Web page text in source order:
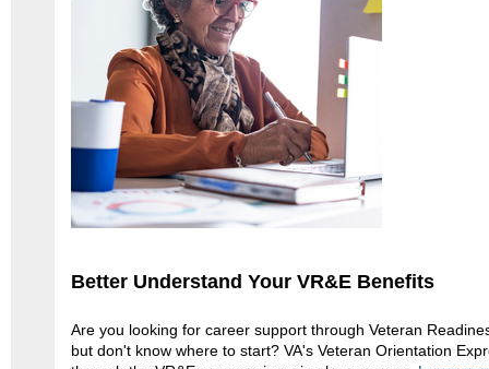
Better Understand Your VR&E Benefits
Are you looking for career support through Veteran
but don't know where to start? VA's Veteran Orientation